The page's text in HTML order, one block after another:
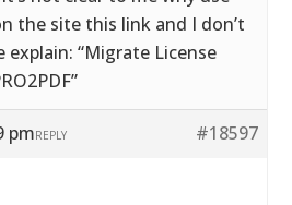
the site this link and I don’t
explain: “Migrate License
pm #18597
REPLY